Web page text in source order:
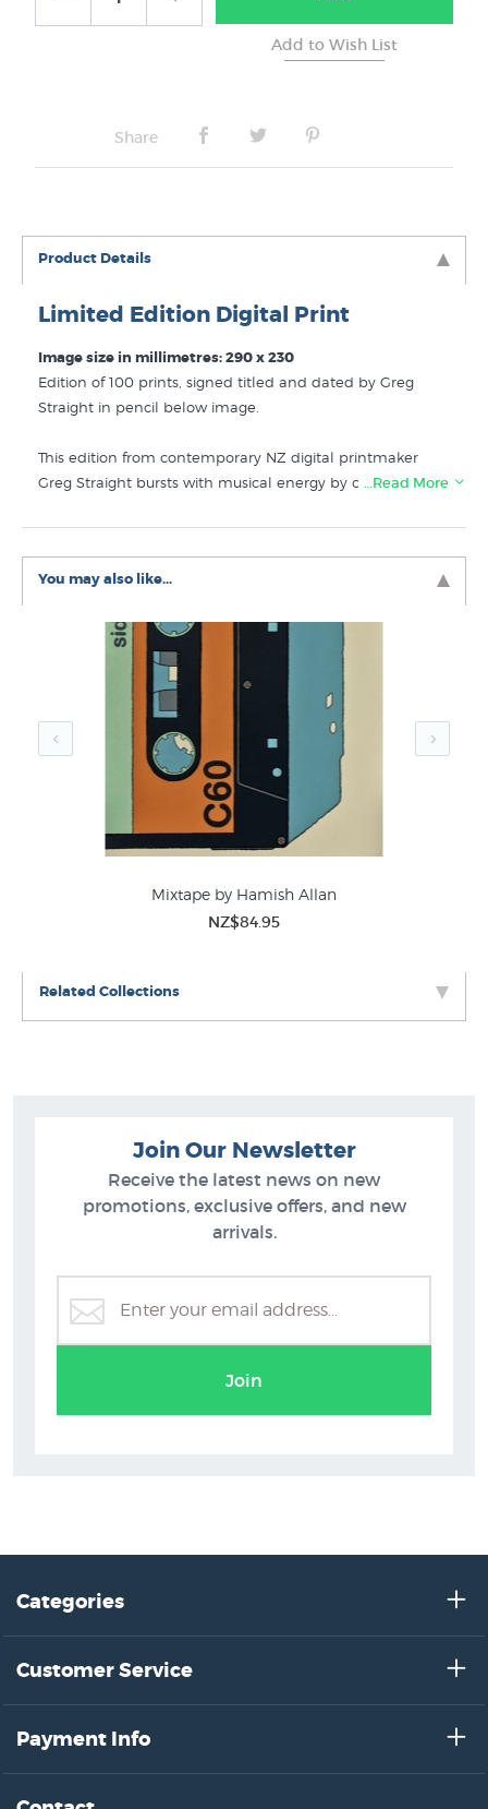
Share
Product Details
Limited Edition Digital Print
Image size in millimetres: 290 x 230
Edition of 100 prints, signed titled and dated by Greg
Straight in pencil below image.
This edition from contemporary NZ digital printmaker
Greg Straight bursts with musical energy by cleverly
rhythmical pattern. Repetitive Beats 3 is a joyously funky
contemporary artwork in green - and it's so exciting to see
a street culture vibe coming into NZ fine art printmaking
This edition features in the collections below at New
Zealand's specialist art print store:
Greg Straight Prints
Giclee Art Prints
Editions by Contemporary New Zealand Printmakers
…Read More
You may also like...
Mixtape by Hamish Allan
NZ$84.95
Related Collections
Greg Straight Prints
Join Our Newsletter
Receive the latest news on new
promotions, exclusive offers, and new
arrivals.
Join
Categories
Customer Service
Payment Info